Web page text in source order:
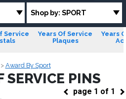
Shop by: SPORT
Service
Years Of Service
Plaques
Years
Award By Sport
SERVICE PINS
page 1 of 1